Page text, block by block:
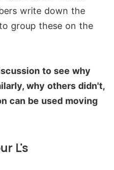
write down the
group these on the
to see why
why others didn't,
can be used moving
L's